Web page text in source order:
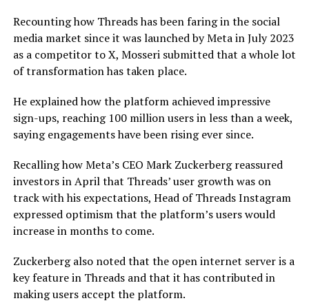
Recounting how Threads has been faring in the social
media market since it was launched by Meta in July 2023
as a competitor to X, Mosseri submitted that a whole lot
of transformation has taken place.
He explained how the platform achieved impressive
sign-ups, reaching 100 million users in less than a week,
saying engagements have been rising ever since.
Recalling how Meta’s CEO Mark Zuckerberg reassured
investors in April that Threads’ user growth was on
track with his expectations, Head of Threads Instagram
expressed optimism that the platform’s users would
increase in months to come.
Zuckerberg also noted that the open internet server is a
key feature in Threads and that it has contributed in
making users accept the platform.